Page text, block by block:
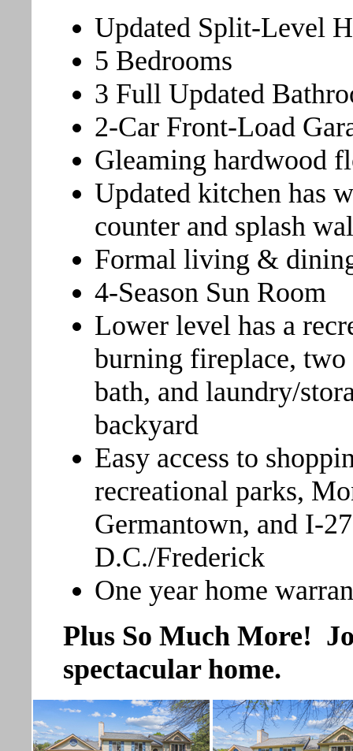
Updated Split-Level
5 Bedrooms
3 Full Updated
2-Car Front-Load
Gleaming hardwood
Updated kitchen has
counter and splash
Formal living &
4-Season Sun Room
Lower level has a
burning fireplace,
bath, and laundry/
backyard
Easy access to
recreational parks,
Germantown, and I-
D.C./Frederick
One year home
Plus So Much More!
spectacular home.